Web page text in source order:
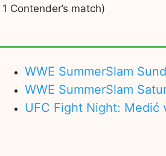
Contender’s match)
WWE SummerSlam
WWE SummerSlam
UFC Fight Night: Medić